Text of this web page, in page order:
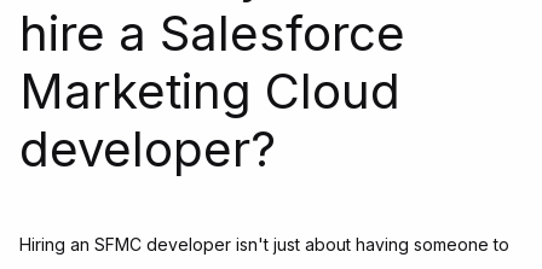
hire a Salesforce
Marketing Cloud
developer?
Hiring an SFMC developer isn't just about having someone to